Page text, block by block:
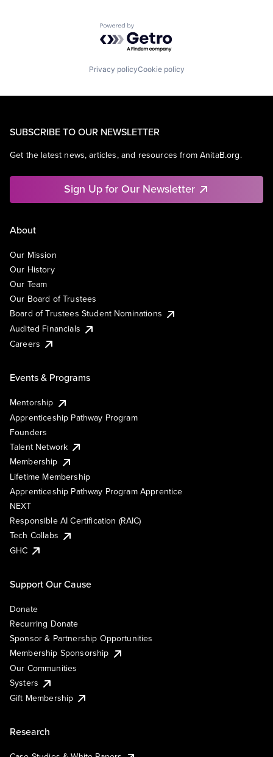
Powered by Getro.com
Privacy policyCookie policy
SUBSCRIBE TO OUR NEWSLETTER
Get the latest news, articles, and resources from AnitaB.org.
Sign Up for Our Newsletter
About
Our Mission
Our History
Our Team
Our Board of Trustees
Board of Trustees Student Nominations
Audited Financials
Careers
Events & Programs
Mentorship
Apprenticeship Pathway Program
Founders
Talent Network
Membership
Lifetime Membership
Apprenticeship Pathway Program Apprentice
NEXT
Responsible AI Certification (RAIC)
Tech Collabs
GHC
Support Our Cause
Donate
Recurring Donate
Sponsor & Partnership Opportunities
Membership Sponsorship
Our Communities
Systers
Gift Membership
Research